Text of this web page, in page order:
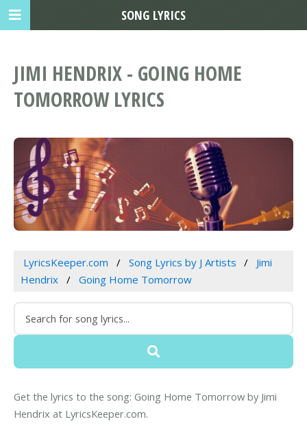
JIMI HENDRIX - GOING HOME
TOMORROW LYRICS
LyricsKeeper.com Song Lyrics by J Artists
Jimi
Hendrix
Going Home Tomorrow
Get the lyrics to the song: Going Home Tomorrow by Jimi
Hendrix at LyricsKeeper.com.
SONG LYRICS